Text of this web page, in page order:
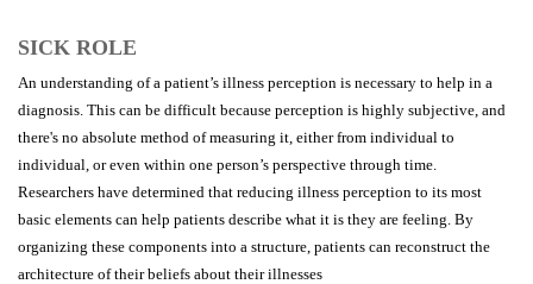
SICK ROLE
An understanding of a patient’s illness perception is necessary to help in a
diagnosis. This can be difficult because perception is highly subjective, and
there's no absolute method of measuring it, either from individual to
individual, or even within one person’s perspective through time.
Researchers have determined that reducing illness perception to its most
basic elements can help patients describe what it is they are feeling. By
organizing these components into a structure, patients can reconstruct the
architecture of their beliefs about their illnesses